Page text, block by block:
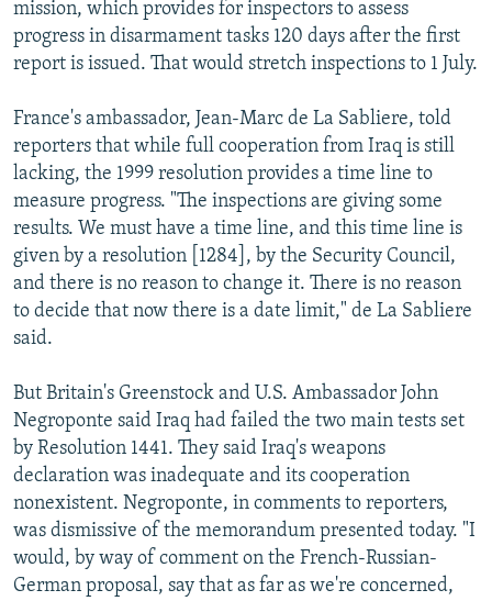
mission, which provides for inspectors to assess
progress in disarmament tasks 120 days after the first
report is issued. That would stretch inspections to 1 July.
France's ambassador, Jean-Marc de La Sabliere, told
reporters that while full cooperation from Iraq is still
lacking, the 1999 resolution provides a time line to
measure progress. "The inspections are giving some
results. We must have a time line, and this time line is
given by a resolution [1284], by the Security Council,
and there is no reason to change it. There is no reason
to decide that now there is a date limit," de La Sabliere
said.
But Britain's Greenstock and U.S. Ambassador John
Negroponte said Iraq had failed the two main tests set
by Resolution 1441. They said Iraq's weapons
declaration was inadequate and its cooperation
nonexistent. Negroponte, in comments to reporters,
was dismissive of the memorandum presented today. "I
would, by way of comment on the French-Russian-
German proposal, say that as far as we're concerned,